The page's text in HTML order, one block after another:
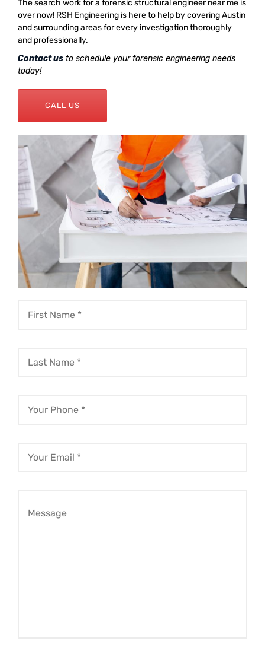
The search work for a forensic structural engineer near me is
over now! RSH Engineering is here to help by covering Austin
and surrounding areas for every investigation thoroughly
and professionally.
Contact us to schedule your forensic engineering needs
today!
CALL US